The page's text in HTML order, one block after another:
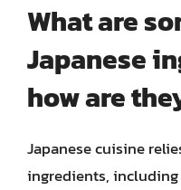
What are
Japanese
how are
Japanese cuisine
ingredients, including